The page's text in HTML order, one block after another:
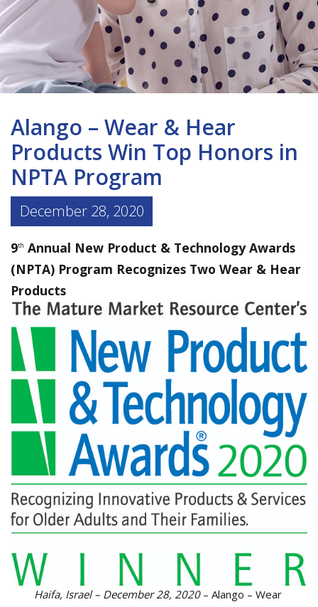
Alango – Wear & Hear
Products Win Top Honors in
NPTA Program
December 28, 2020
9th Annual New Product & Technology Awards
(NPTA) Program Recognizes Two Wear & Hear
Products
Haifa, Israel – December 28, 2020 – Alango – Wear